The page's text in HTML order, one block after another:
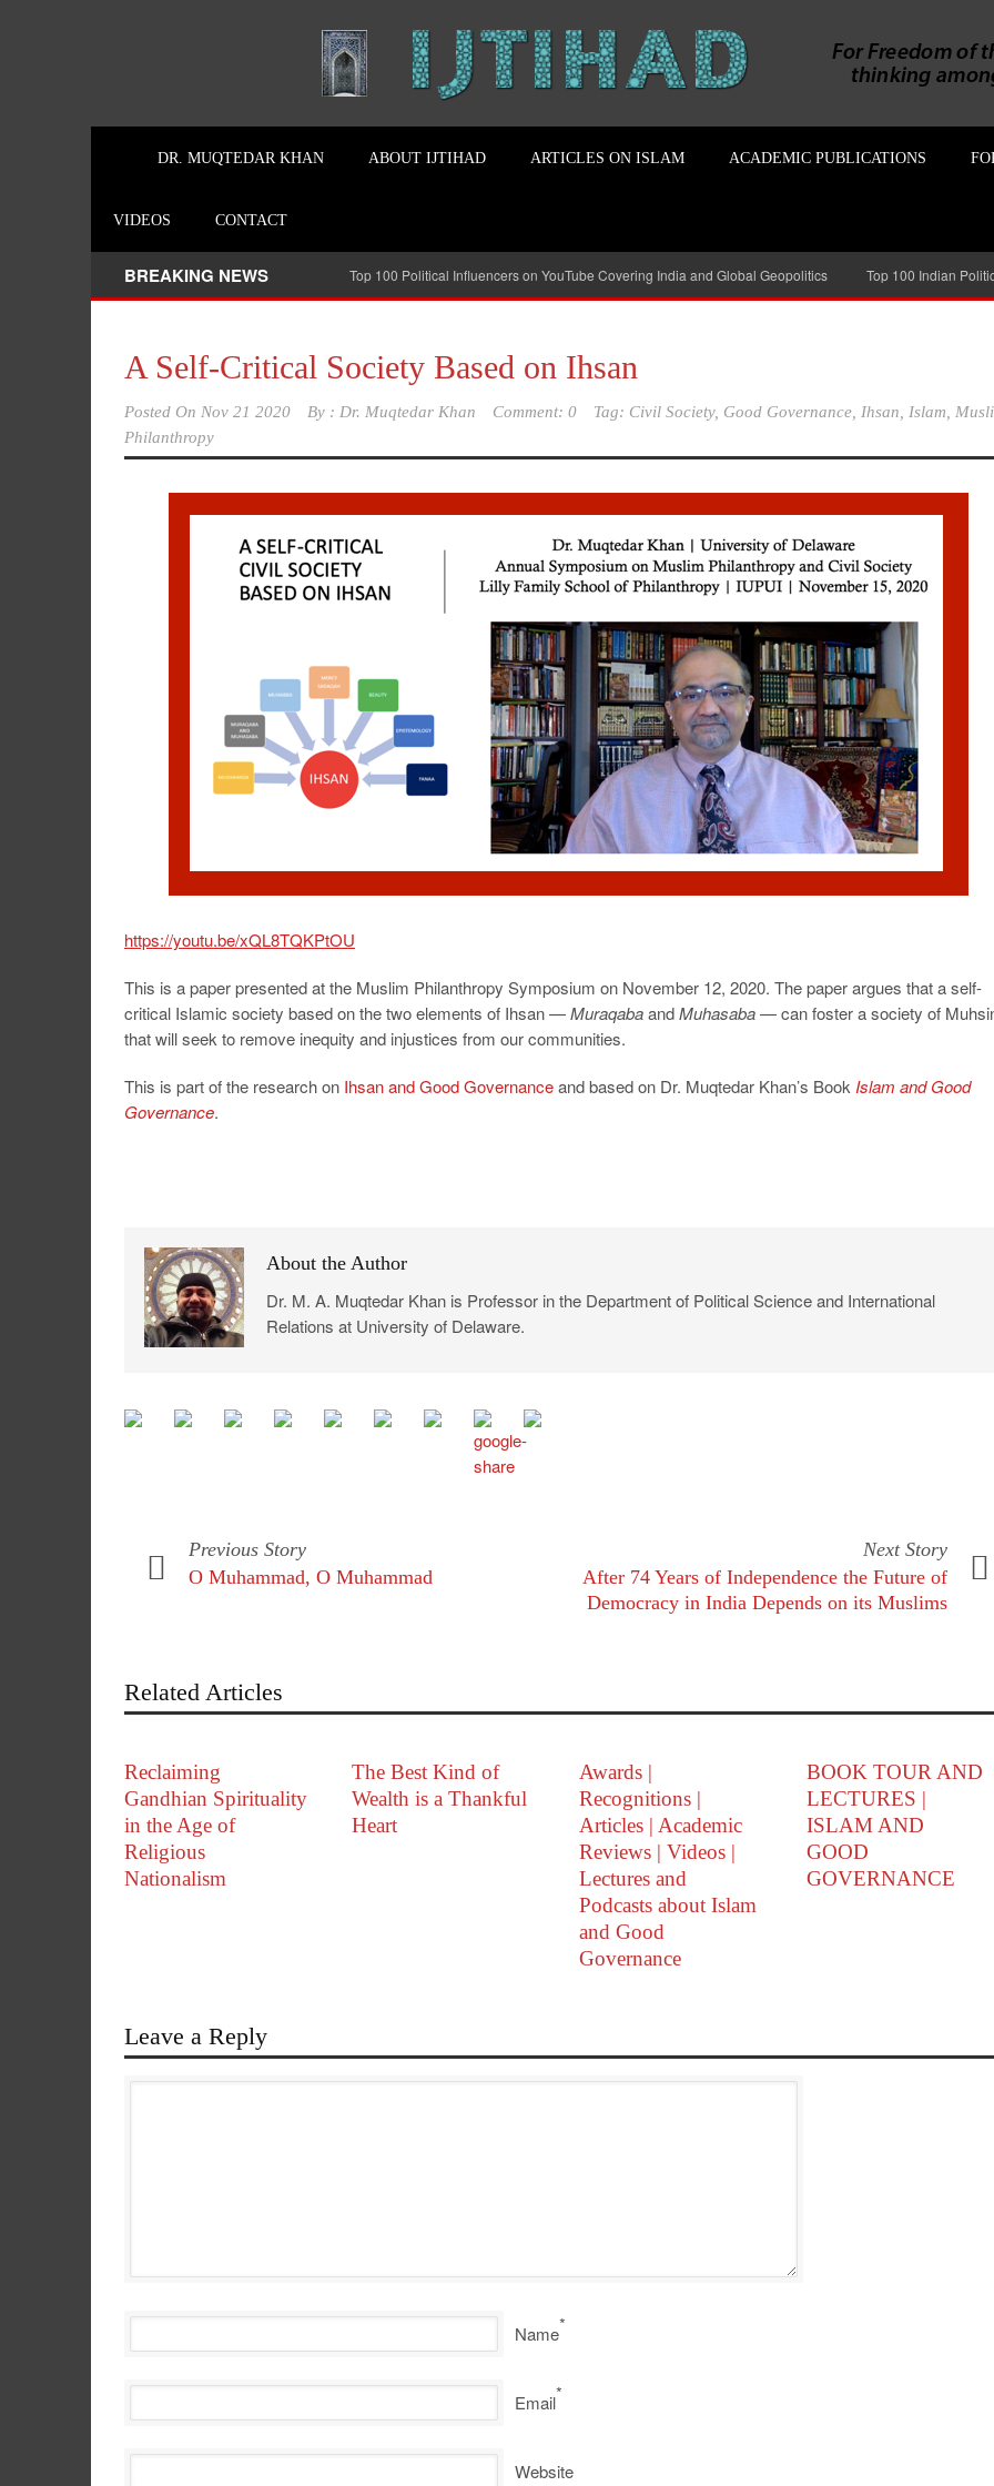
DR. MUQTEDAR KHAN ABOUT IJTIHAD ARTICLES ON ISLAM ACADEMIC PUBLICATIONS
VIDEOS CONTACT
BREAKING NEWS Top 100 Political Influencers on YouTube Covering India and Global Geopolitics Top 100 Indian
A Self-Critical Society Based on Ihsan
Posted On Nov 21 2020 By : Dr. Muqtedar Khan Comment: 0 Tag: Civil Society, Good Governance Ihsan Islam
Philanthropy
https://youtu.be/xQL8TQKPtOU
This is a paper presented at the Muslim Philanthropy Symposium on November 12, 2020. The paper argues that a self-
critical Islamic society based on the two elements of Ihsan —MuraqabaandMuhasaba— can foster a society of
that will seek to remove inequity and injustices from our communities.
This is part of the research on Ihsan and Good Governanceand based on Dr. Muqtedar Khan’s Book Islam and Good
Governance.
About the Author
Dr. M. A. Muqtedar Khan is Professor in the Department of Political Science and International
Relations at University of Delaware.
Previous Story
O Muhammad, O Muhammad
Next Story
After 74 Years of Independence the Future of
Democracy in India Depends on its Muslims
Related Articles
Reclaiming
Gandhian Spirituality
in the Age of
Religious
Nationalism
The Best Kind of
Wealth is a Thankful
Heart
Awards |
Recognitions |
Articles | Academic
Reviews | Videos |
Lectures and
Podcasts about Islam
and Good
Governance
BOOK TOUR AND
LECTURES |
ISLAM AND
GOOD
GOVERNANCE
Leave a Reply
Name*
Email*
Website